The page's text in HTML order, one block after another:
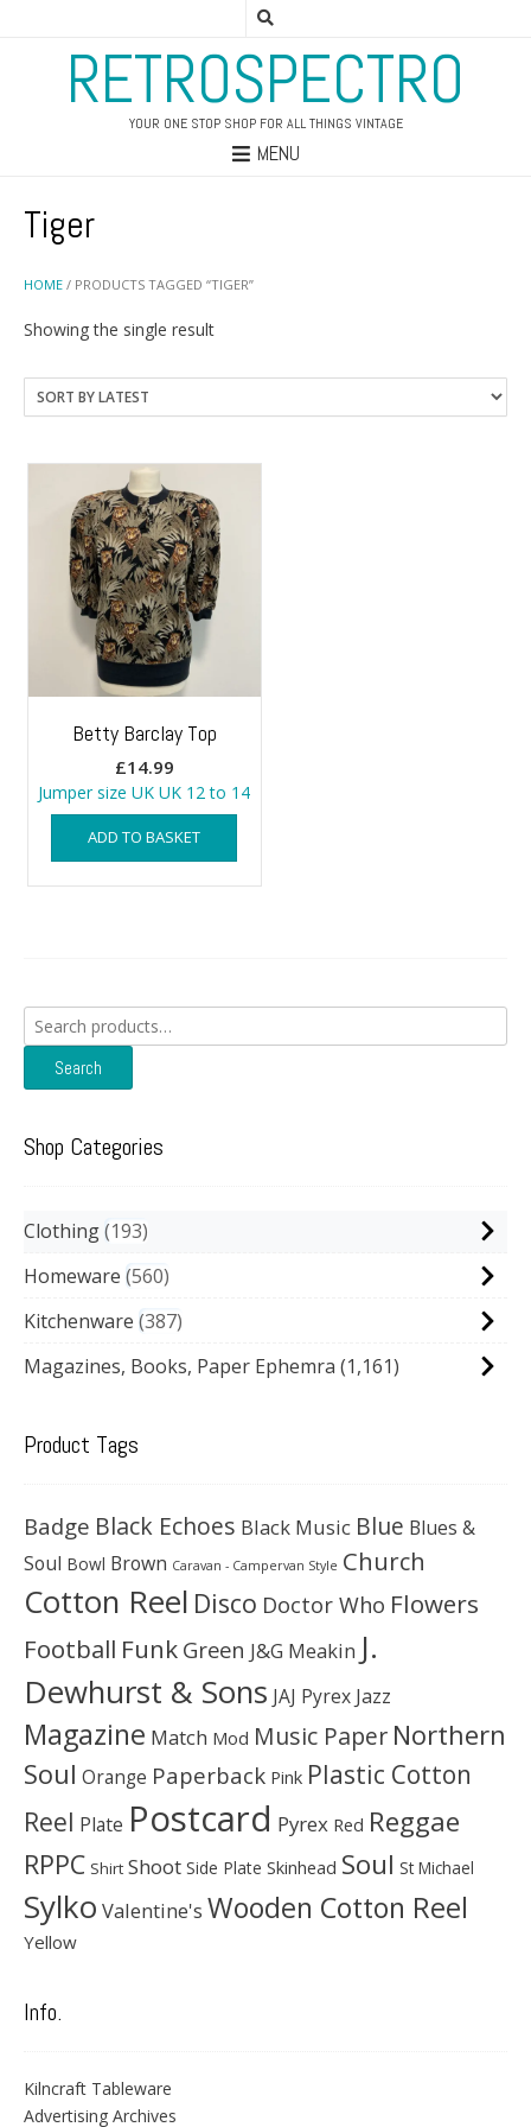
RETROSPECTRO
YOUR ONE STOP SHOP FOR ALL THINGS VINTAGE
MENU
HOME / PRODUCTS TAGGED “TIGER”
Tiger
Showing the single result
Betty Barclay Top
£14.99
Jumper size UK UK 12 to 14
ADD TO BASKET
Search
for:
Search
Shop Categories
Clothing 193
Homeware 560
Kitchenware 387
Magazines, Books, Paper Ephemra (1,161)
Product Tags
Badge Black Echoes Black Music Blue Blues &
Soul Bowl Brown Caravan - Campervan Style Church
Cotton Reel Disco Doctor Who Flowers
Football Funk Green J&G Meakin J.
Dewhurst & Sons JAJ Pyrex Jazz
Magazine Match Mod Music Paper Northern
Soul Orange Paperback Pink Plastic Cotton
Reel Plate Postcard Pyrex Red Reggae
RPPC Shirt Shoot Side Plate Skinhead Soul St Michael
Sylko Valentine's Wooden Cotton Reel
Yellow
Info.
Kilncraft Tableware
Advertising Archives